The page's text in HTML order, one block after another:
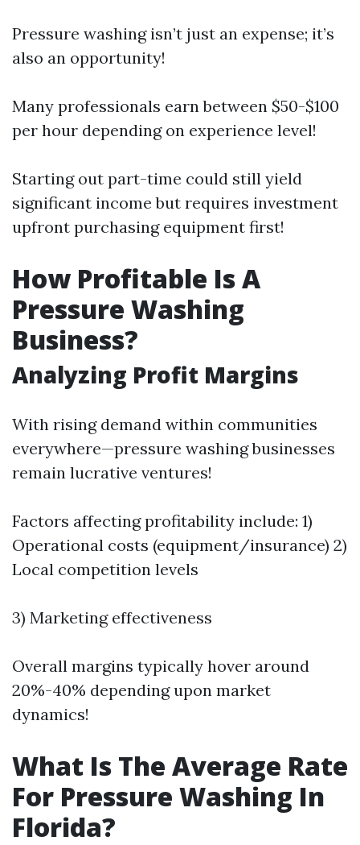
Pressure washing isn’t just an expense; it’s
also an opportunity!
Many professionals earn between $50-$100
per hour depending on experience level!
Starting out part-time could still yield
significant income but requires investment
upfront purchasing equipment first!
How Profitable Is A
Pressure Washing
Business?
Analyzing Profit Margins
With rising demand within communities
everywhere—pressure washing businesses
remain lucrative ventures!
Factors affecting profitability include: 1)
Operational costs (equipment/insurance) 2)
Local competition levels
3) Marketing effectiveness
Overall margins typically hover around
20%-40% depending upon market
dynamics!
What Is The Average Rate
For Pressure Washing In
Florida?